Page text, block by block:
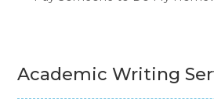
Academic Writing